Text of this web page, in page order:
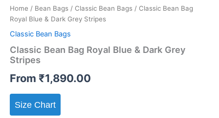
Home / Bean Bags / Classic Bean Bags / Classic Bean Bag
Royal Blue & Dark Grey Stripes
Classic Bean Bags
Classic Bean Bag Royal Blue & Dark Grey
Stripes
From ₹1,890.00
Size Chart